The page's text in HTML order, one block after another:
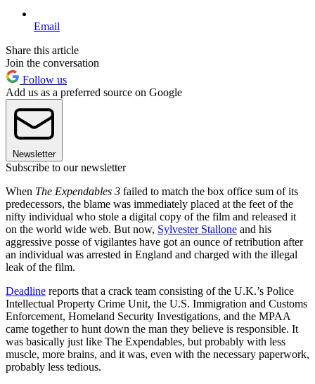
Email
Share this article
Join the conversation
Follow us
Add us as a preferred source on Google
Newsletter
Subscribe to our newsletter
When The Expendables 3 failed to match the box office sum of its
predecessors, the blame was immediately placed at the feet of the
nifty individual who stole a digital copy of the film and released it
on the world wide web. But now, Sylvester Stallone and his
aggressive posse of vigilantes have got an ounce of retribution after
an individual was arrested in England and charged with the illegal
leak of the film.
Deadline reports that a crack team consisting of the U.K.’s Police
Intellectual Property Crime Unit, the U.S. Immigration and Customs
Enforcement, Homeland Security Investigations, and the MPAA
came together to hunt down the man they believe is responsible. It
was basically just like The Expendables, but probably with less
muscle, more brains, and it was, even with the necessary paperwork,
probably less tedious.